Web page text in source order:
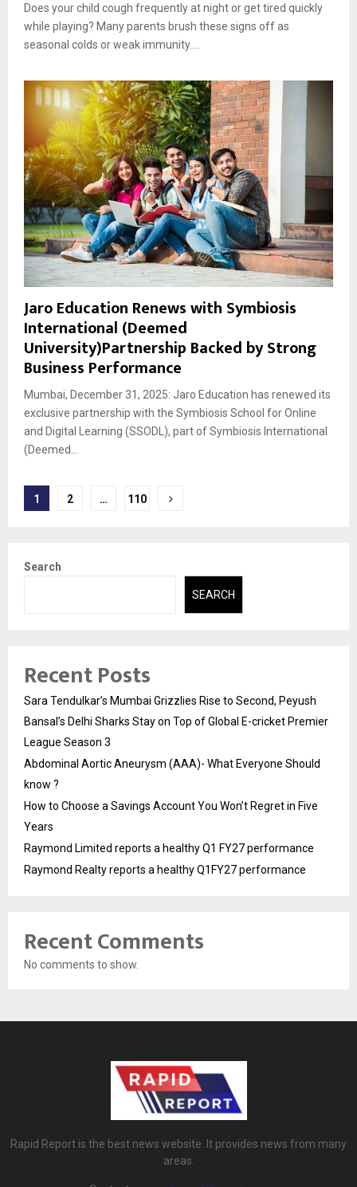
Does your child cough frequently at night or get tired quickly
while playing? Many parents brush these signs off as
seasonal colds or weak immunity....
Jaro Education Renews with Symbiosis
International (Deemed
University)Partnership Backed by Strong
Business Performance
Mumbai, December 31, 2025: Jaro Education has renewed its
exclusive partnership with the Symbiosis School for Online
and Digital Learning (SSODL), part of Symbiosis International
(Deemed...
Posts
1 2 … 110
Search
SEARCH
Recent Posts
Sara Tendulkar’s Mumbai Grizzlies Rise to Second, Peyush
Bansal’s Delhi Sharks Stay on Top of Global E-cricket Premier
League Season 3
Abdominal Aortic Aneurysm (AAA)- What Everyone Should
know ?
How to Choose a Savings Account You Won’t Regret in Five
Years
Raymond Limited reports a healthy Q1 FY27 performance
Raymond Realty reports a healthy Q1FY27 performance
Recent Comments
No comments to show.
Rapid Report is the best news website. It provides news from many
areas.